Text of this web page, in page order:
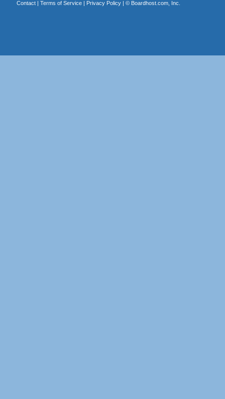
Contact| Terms of Service| Privacy Policy| © Boardhost.com, Inc.